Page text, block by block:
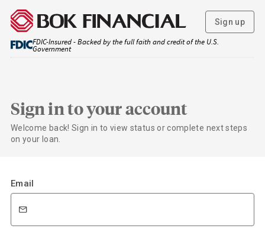
Sign up
FDIC-Insured - Backed by the full faith and credit of the U.S.
Government
Sign in to your account
Welcome back! Sign in to view status or complete next steps
on your loan.
Email